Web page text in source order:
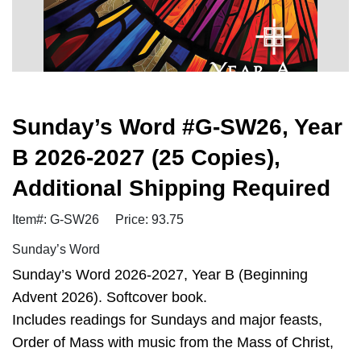
Sunday’s Word #G-SW26, Year
B 2026-2027 (25 Copies),
Additional Shipping Required
Item#: G-SW26 Price: 93.75
Sunday’s Word
Sunday’s Word 2026-2027, Year B (Beginning
Advent 2026). Softcover book.
Includes readings for Sundays and major feasts,
Order of Mass with music from the Mass of Christ,